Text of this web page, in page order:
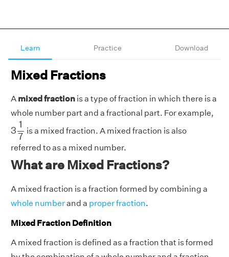
Learn Practice Download
Mixed Fractions
A mixed fraction is a type of fraction in which there is a
whole number part and a fractional part. For example,
3
1
7
17
is a mixed fraction. A mixed fraction is also
referred to as a mixed number.
What are Mixed Fractions?
A mixed fraction is a fraction formed by combining a
whole numberand a proper fraction.
Mixed Fraction Definition
A mixed fraction is defined as a fraction that is formed